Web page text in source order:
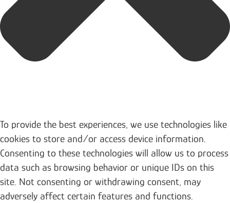
To provide the best experiences, we use technologies like
cookies to store and/or access device information.
Consenting to these technologies will allow us to process
data such as browsing behavior or unique IDs on this
site. Not consenting or withdrawing consent, may
adversely affect certain features and functions.